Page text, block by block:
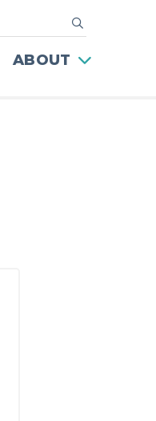
ABOUT